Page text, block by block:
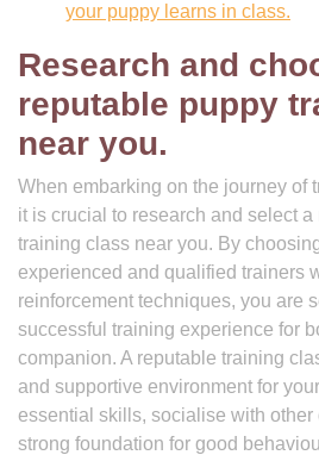
your puppy learns in class.
Research and
reputable puppy
near you.
When embarking on the journey of
it is crucial to research and select
training class near you. By
experienced and qualified trainers
reinforcement techniques, you are
successful training experience for
companion. A reputable training
and supportive environment for
essential skills, socialise with other
strong foundation for good